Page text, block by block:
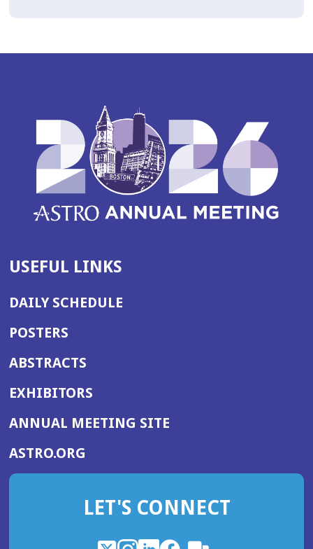
USEFUL LINKS
DAILY SCHEDULE
POSTERS
ABSTRACTS
EXHIBITORS
ANNUAL MEETING SITE(OPENS
WINDOW)
ASTRO.ORG
IN
NEW
LET'S CONNECT